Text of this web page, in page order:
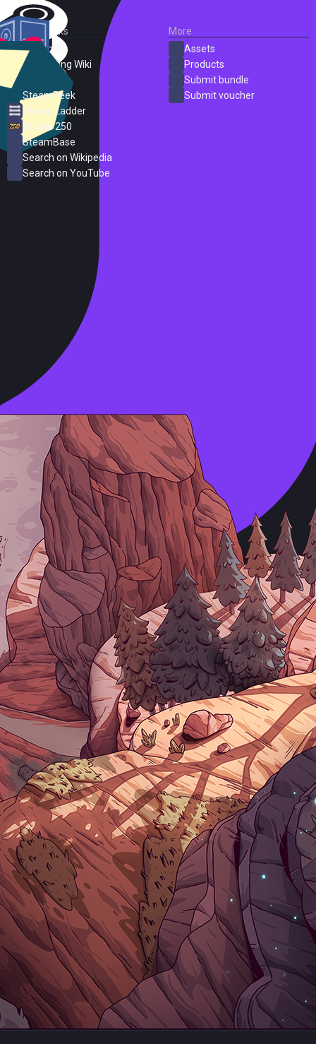
External Links
SteamDB
PC Gaming Wiki
SteamPeek
Steam Ladder
Steam 250
SteamBase
Search on Wikipedia
Search on YouTube
More
Assets
Products
Submit bundle
Submit voucher